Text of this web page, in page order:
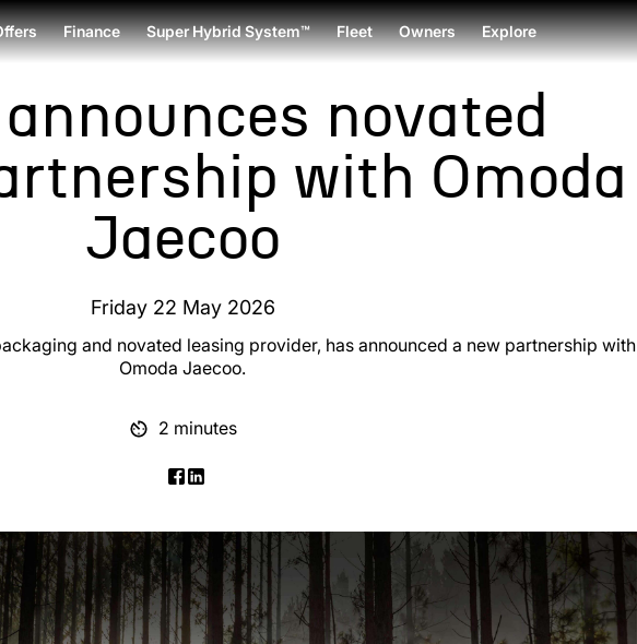
Finance Super Hybrid System™ Fleet Owners Explore
novated
with Omoda
Jaecoo
Friday 22 May 2026
and novated leasing provider, has announced a new partnership with
Omoda Jaecoo.
2 minutes